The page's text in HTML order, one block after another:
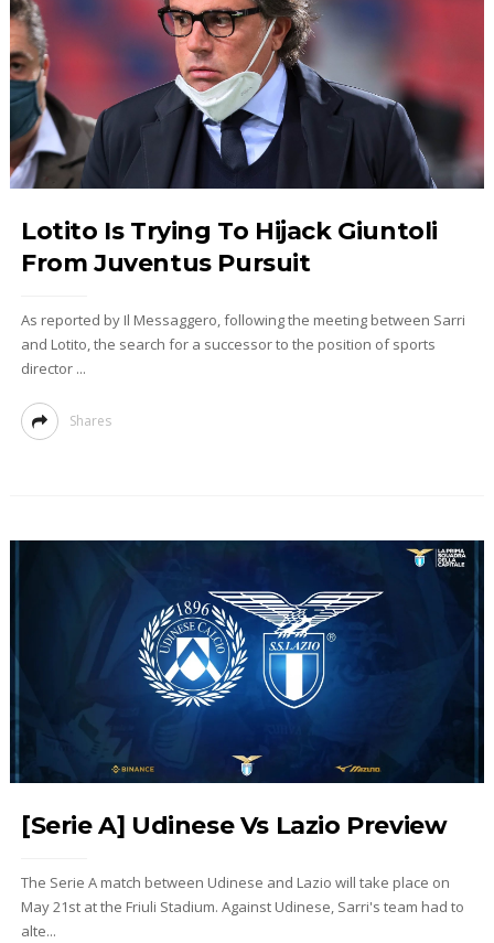
Lotito Is Trying To Hijack Giuntoli
From Juventus Pursuit
As reported by Il Messaggero, following the meeting between Sarri
and Lotito, the search for a successor to the position of sports
director ...
Shares
[Serie A] Udinese Vs Lazio Preview
The Serie A match between Udinese and Lazio will take place on
May 21st at the Friuli Stadium. Against Udinese, Sarri's team had to
alte...